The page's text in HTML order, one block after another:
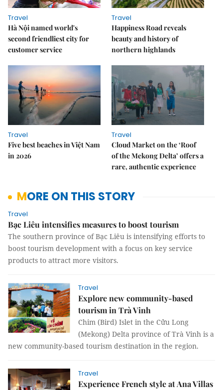
Travel
Hà Nội named world's
second friendliest city for
customer service
Travel
Happiness Road reveals
beauty and history of
northern highlands
Travel
Five best beaches in Việt Nam
in 2026
Travel
Cloud Market on the ‘Roof
of the Mekong Delta’ offers a
rare, authentic experience
MORE ON THIS STORY
Travel
Bạc Liêu intensifies measures to boost tourism
The southern province of Bạc Liêu is intensifying efforts to
boost tourism development with a focus on key service
products to attract more visitors.
Travel
Explore new community-based
tourism in Trà Vinh
Chim (Bird) Islet in the Cửu Long
(Mekong) Delta province of Trà Vinh is a
new community-based tourism destination in the region.
Travel
Experience French style at Ana Villas